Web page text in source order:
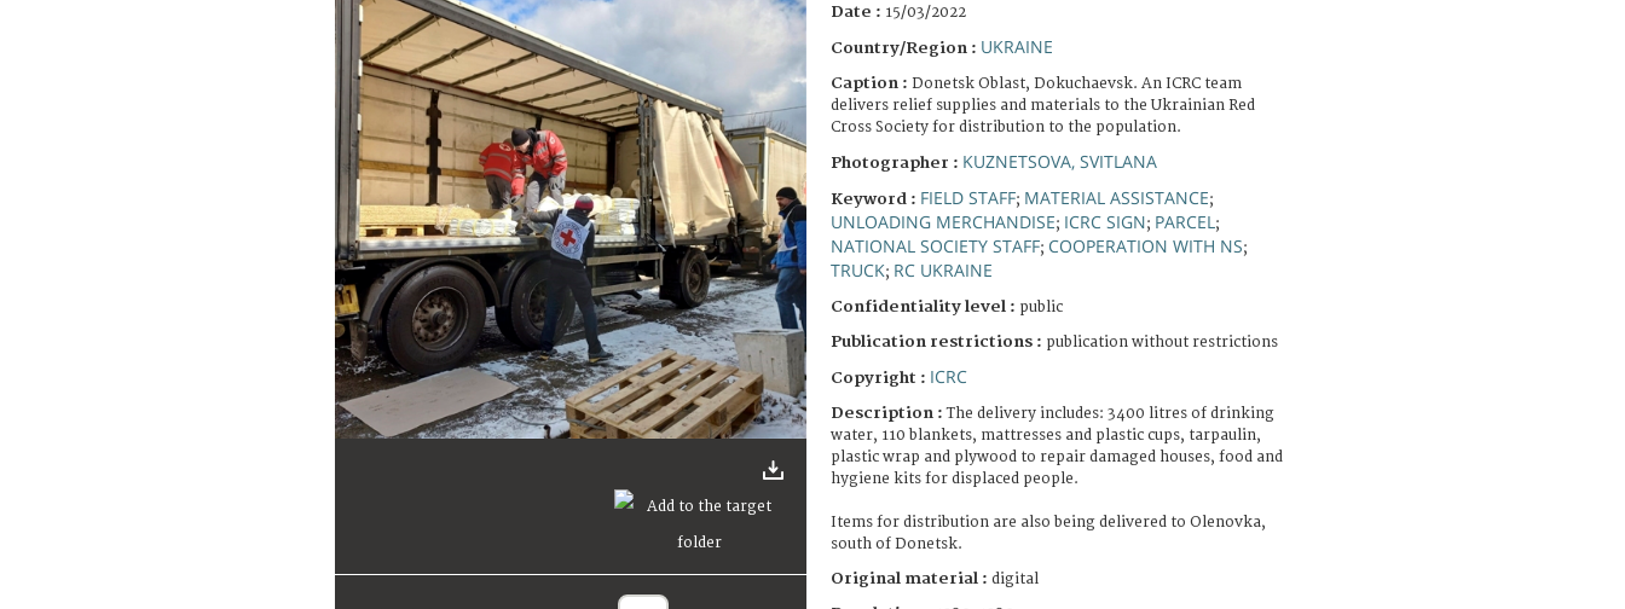
Date : 15/03/2022
Country/Region : UKRAINE
Caption : Donetsk Oblast, Dokuchaevsk. An ICRC team
delivers relief supplies and materials to the Ukrainian Red
Cross Society for distribution to the population.
Photographer : KUZNETSOVA, SVITLANA
Keyword : FIELD STAFF; MATERIAL ASSISTANCE;
UNLOADING MERCHANDISE; ICRC SIGN; PARCEL ;
NATIONAL SOCIETY STAFF; COOPERATION WITH NS;
TRUCK; RC UKRAINE
Confidentiality level : public
Publication restrictions : publication without restrictions
Copyright : ICRC
Description :The delivery includes: 3400 litres of drinking
water, 110 blankets, mattresses and plastic cups, tarpaulin,
plastic wrap and plywood to repair damaged houses, food and
hygiene kits for displaced people.
Items for distribution are also being delivered to Olenovka,
south of Donetsk.
Original material : digital